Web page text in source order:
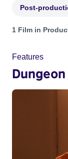
Post-
Projects
1 Film in
Features